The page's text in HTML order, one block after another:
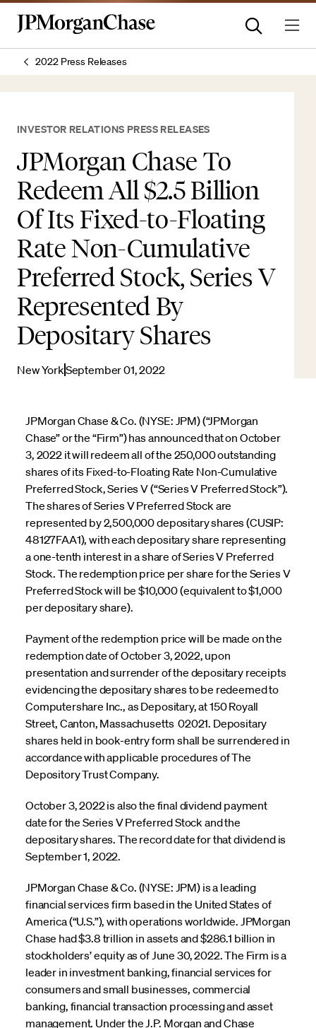
2022 Press Releases
INVESTOR RELATIONS PRESS RELEASES
JPMorgan Chase To
Redeem All $2.5 Billion
Of Its Fixed-to-Floating
Rate Non-Cumulative
Preferred Stock, Series V
Represented By
Depositary Shares
New YorkSeptember 01, 2022
JPMorgan Chase & Co. (NYSE: JPM) (“JPMorgan
Chase” or the “Firm”) has announced that on October
3, 2022 it will redeem all of the 250,000 outstanding
shares of its Fixed-to-Floating Rate Non-Cumulative
Preferred Stock, Series V (“Series V Preferred Stock”).
The shares of Series V Preferred Stock are
represented by 2,500,000 depositary shares (CUSIP:
48127FAA1), with each depositary share representing
a one-tenth interest in a share of Series V Preferred
Stock. The redemption price per share for the Series V
Preferred Stock will be $10,000 (equivalent to $1,000
per depositary share).
Payment of the redemption price will be made on the
redemption date of October 3, 2022, upon
presentation and surrender of the depositary receipts
evidencing the depositary shares to be redeemed to
Computershare Inc., as Depositary, at 150 Royall
Street, Canton, Massachusetts 02021. Depositary
shares held in book-entry form shall be surrendered in
accordance with applicable procedures of The
Depository Trust Company.
October 3, 2022 is also the final dividend payment
date for the Series V Preferred Stock and the
depositary shares. The record date for that dividend is
September 1, 2022.
JPMorgan Chase & Co. (NYSE: JPM) is a leading
financial services firm based in the United States of
America (“U.S.”), with operations worldwide. JPMorgan
Chase had $3.8 trillion in assets and $286.1 billion in
stockholders’ equity as of June 30, 2022. The Firm is a
leader in investment banking, financial services for
consumers and small businesses, commercial
banking, financial transaction processing and asset
management. Under the J.P. Morgan and Chase